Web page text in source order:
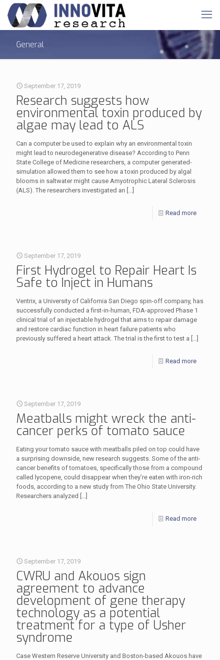
General
September 17, 2019
Research suggests how
environmental toxin produced by
algae may lead to ALS
Can a computer be used to explain why an environmental toxin
might lead to neurodegenerative disease? According to Penn
State College of Medicine researchers, a computer generated-
simulation allowed them to see how a toxin produced by algal
blooms in saltwater might cause Amyotrophic Lateral Sclerosis
(ALS). The researchers investigated an […]
Read more
September 17, 2019
First Hydrogel to Repair Heart Is
Safe to Inject in Humans
Ventrix, a University of California San Diego spin-off company, has
successfully conducted a first-in-human, FDA-approved Phase 1
clinical trial of an injectable hydrogel that aims to repair damage
and restore cardiac function in heart failure patients who
previously suffered a heart attack. The trial is the first to test a […]
Read more
September 17, 2019
Meatballs might wreck the anti-
cancer perks of tomato sauce
Eating your tomato sauce with meatballs piled on top could have
a surprising downside, new research suggests. Some of the anti-
cancer benefits of tomatoes, specifically those from a compound
called lycopene, could disappear when they’re eaten with iron-rich
foods, according to a new study from The Ohio State University.
Researchers analyzed […]
Read more
September 17, 2019
CWRU and Akouos sign
agreement to advance
development of gene therapy
technology as a potential
treatment for a type of Usher
syndrome
Case Western Reserve University and Boston-based Akouos have